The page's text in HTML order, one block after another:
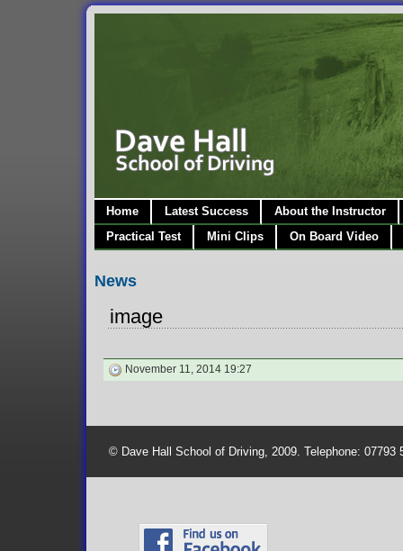
Home Latest Success
About the Instructor
Practical Test
Mini Clips On Board Video
News
image
November 11, 2014 19:27
© Dave Hall School of Driving, 2009. Telephone: 07793